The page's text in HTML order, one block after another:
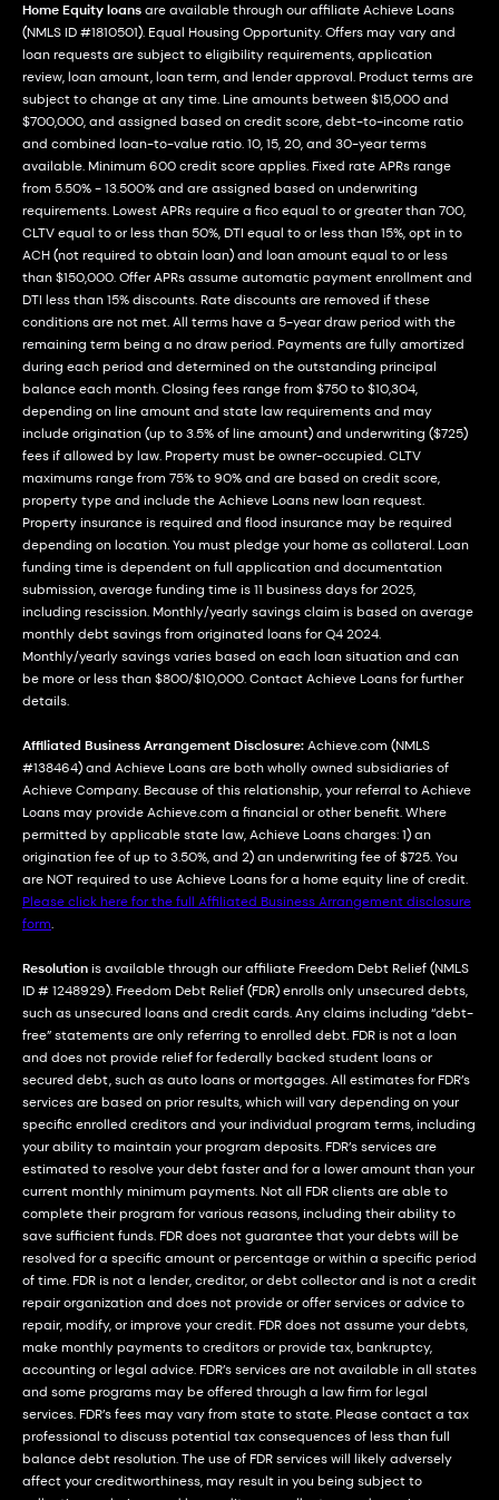
Home Equity loansare available through our affiliate Achieve Loans
(NMLS ID #1810501). Equal Housing Opportunity. Offers may vary and
loan requests are subject to eligibility requirements, application
review, loan amount, loan term, and lender approval. Product terms are
subject to change at any time. Line amounts between $15,000 and
$700,000, and assigned based on credit score, debt-to-income ratio
and combined loan-to-value ratio. 10, 15, 20, and 30-year terms
available. Minimum 600 credit score applies. Fixed rate APRs range
from 5.50% - 13.500% and are assigned based on underwriting
requirements. Lowest APRs require a fico equal to or greater than 700,
CLTV equal to or less than 50%, DTI equal to or less than 15%, opt in to
ACH (not required to obtain loan) and loan amount equal to or less
than $150,000. Offer APRs assume automatic payment enrollment and
DTI less than 15% discounts. Rate discounts are removed if these
conditions are not met. All terms have a 5-year draw period with the
remaining term being a no draw period. Payments are fully amortized
during each period and determined on the outstanding principal
balance each month. Closing fees range from $750 to $10,304,
depending on line amount and state law requirements and may
include origination (up to 3.5% of line amount) and underwriting ($725)
fees if allowed by law. Property must be owner-occupied. CLTV
maximums range from 75% to 90% and are based on credit score,
property type and include the Achieve Loans new loan request.
Property insurance is required and flood insurance may be required
depending on location. You must pledge your home as collateral. Loan
funding time is dependent on full application and documentation
submission, average funding time is 11 business days for 2025,
including rescission. Monthly/yearly savings claim is based on average
monthly debt savings from originated loans for Q4 2024.
Monthly/yearly savings varies based on each loan situation and can
be more or less than $800/$10,000. Contact Achieve Loans for further
details.
Affiliated Business Arrangement Disclosure:Achieve.com (NMLS
#138464) and Achieve Loans are both wholly owned subsidiaries of
Achieve Company. Because of this relationship, your referral to Achieve
Loans may provide Achieve.com a financial or other benefit. Where
permitted by applicable state law, Achieve Loans charges: 1) an
origination fee of up to 3.50%, and 2) an underwriting fee of $725. You
are NOT required to use Achieve Loans for a home equity line of credit.
Please click here for the full Affiliated Business Arrangement disclosure
form.
Resolutionis available through our affiliate Freedom Debt Relief (NMLS
ID # 1248929). Freedom Debt Relief (FDR) enrolls only unsecured debts,
such as unsecured loans and credit cards. Any claims including “debt-
free” statements are only referring to enrolled debt. FDR is not a loan
and does not provide relief for federally backed student loans or
secured debt, such as auto loans or mortgages. All estimates for FDR’s
services are based on prior results, which will vary depending on your
specific enrolled creditors and your individual program terms, including
your ability to maintain your program deposits. FDR’s services are
estimated to resolve your debt faster and for a lower amount than your
current monthly minimum payments. Not all FDR clients are able to
complete their program for various reasons, including their ability to
save sufficient funds. FDR does not guarantee that your debts will be
resolved for a specific amount or percentage or within a specific period
of time. FDR is not a lender, creditor, or debt collector and is not a credit
repair organization and does not provide or offer services or advice to
repair, modify, or improve your credit. FDR does not assume your debts,
make monthly payments to creditors or provide tax, bankruptcy,
accounting or legal advice. FDR’s services are not available in all states
and some programs may be offered through a law firm for legal
services. FDR’s fees may vary from state to state. Please contact a tax
professional to discuss potential tax consequences of less than full
balance debt resolution. The use of FDR services will likely adversely
affect your creditworthiness, may result in you being subject to